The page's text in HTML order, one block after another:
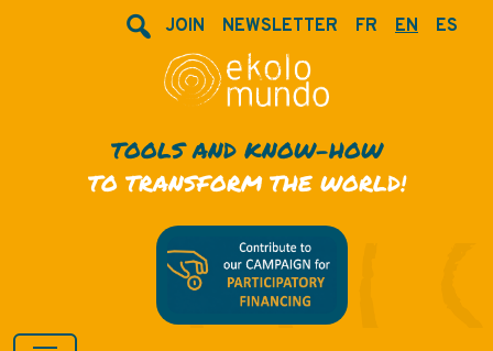
JOIN NEWSLETTER FR EN ES
TOOLS AND KNOW-HOW
TO TRANSFORM THE WORLD!